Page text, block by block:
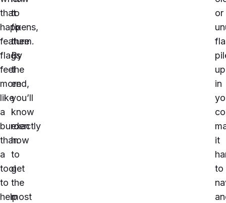
that
happens,
feature
flags
feel
more
like
a
burden
than
a
tool
to
help
to
fix
them.
By
the
end,
you’ll
know
exactly
how
to
get
the
most
or
up
in
it
to